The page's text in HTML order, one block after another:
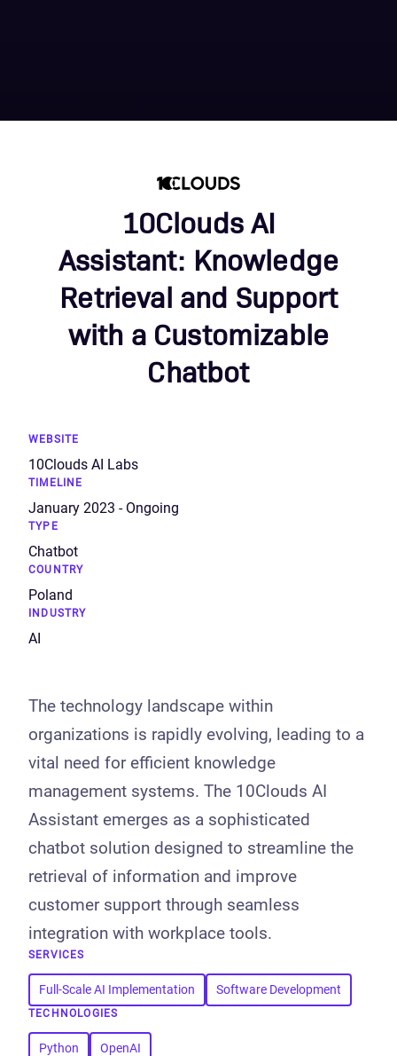
10Clouds AI
Assistant: Knowledge
Retrieval and Support
with a Customizable
Chatbot
WEBSITE
10Clouds AI Labs
TIMELINE
January 2023 - Ongoing
TYPE
Chatbot
COUNTRY
Poland
INDUSTRY
AI
The technology landscape within
organizations is rapidly evolving, leading to a
vital need for efficient knowledge
management systems. The 10Clouds AI
Assistant emerges as a sophisticated
chatbot solution designed to streamline the
retrieval of information and improve
customer support through seamless
integration with workplace tools.
SERVICES
Full-Scale AI Implementation Software Development
TECHNOLOGIES
Python OpenAI